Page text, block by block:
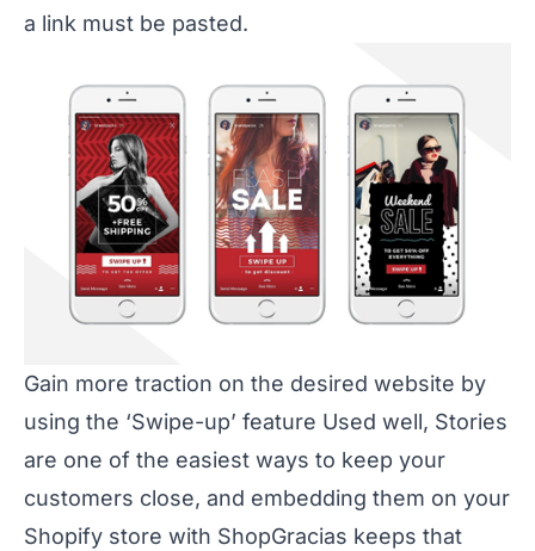
a link must be pasted.
Gain more traction on the desired website by
using the ‘Swipe-up’ feature Used well, Stories
are one of the easiest ways to keep your
customers close, and embedding them on your
Shopify store with ShopGracias keeps that